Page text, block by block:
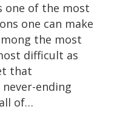
one of the most
one can make
the most
difficult as
that
ending
of…